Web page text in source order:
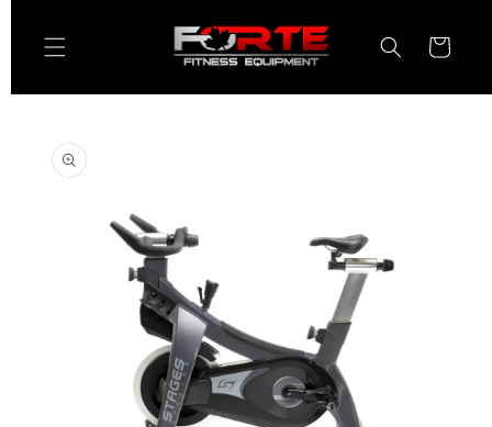
content
Cart
product
information